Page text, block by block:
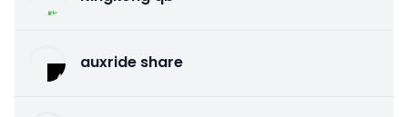
auxride share